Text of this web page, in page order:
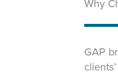
Why
GAP